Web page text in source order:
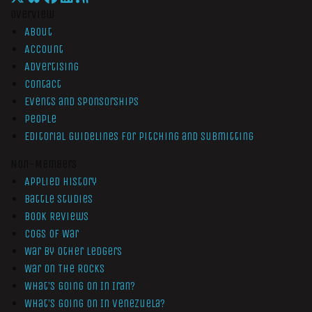
About
Account
Advertising
Contact
Events and Sponsorships
People
Editorial Guidelines for Pitching and Submitting
Applied History
Battle Studies
Book Reviews
Cogs of War
War by Other Ledgers
War On The Rocks
What’s Going On In Iran?
What’s Going On In Venezuela?